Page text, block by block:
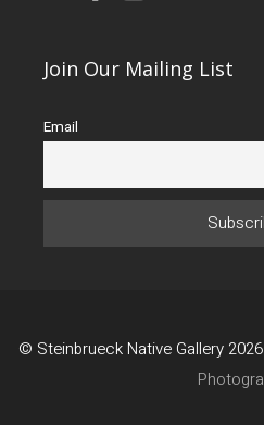
Join Our Mailing List
Email
© Steinbrueck Native Gallery